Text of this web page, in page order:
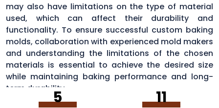
may also have limitations on the type of material
used, which can affect their durability and
functionality. To ensure successful custom baking
molds, collaboration with experienced mold makers
and understanding the limitations of the chosen
materials is essential to achieve the desired size
while maintaining baking performance and long-
term durability.
5 11